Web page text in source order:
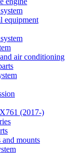
equipment
air conditioning
(2017-)
and mounts